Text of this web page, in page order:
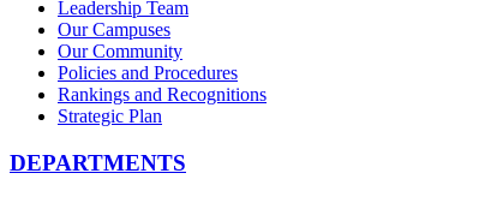
Leadership Team
Our Campuses
Our Community
Policies and Procedures
Rankings and Recognitions
Strategic Plan
DEPARTMENTS